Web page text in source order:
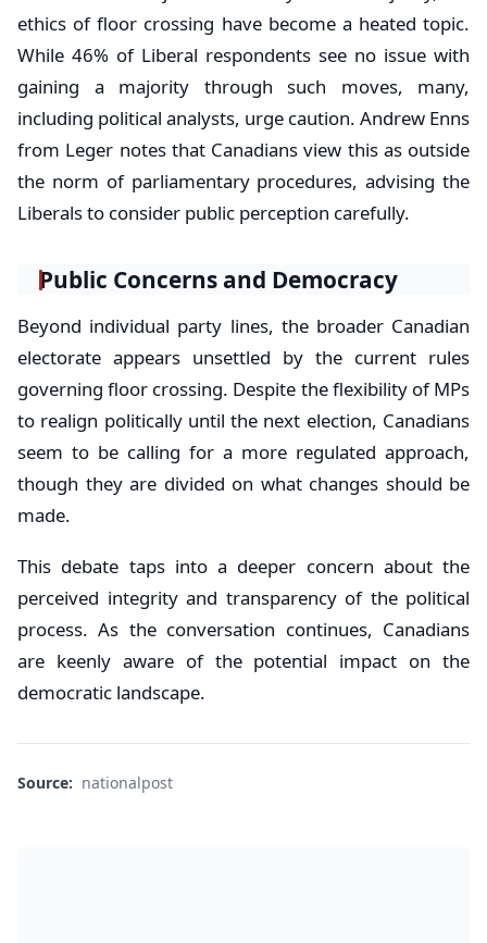
ethics of floor crossing have become a heated topic.
While 46% of Liberal respondents see no issue with
gaining a majority through such moves, many,
including political analysts, urge caution. Andrew Enns
from Leger notes that Canadians view this as outside
the norm of parliamentary procedures, advising the
Liberals to consider public perception carefully.
Public Concerns and Democracy
Beyond individual party lines, the broader Canadian
electorate appears unsettled by the current rules
governing floor crossing. Despite the flexibility of MPs
to realign politically until the next election, Canadians
seem to be calling for a more regulated approach,
though they are divided on what changes should be
made.
This debate taps into a deeper concern about the
perceived integrity and transparency of the political
process. As the conversation continues, Canadians
are keenly aware of the potential impact on the
democratic landscape.
Source: nationalpost